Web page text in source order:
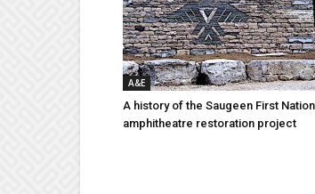
A&E
A history of the Saugeen First Nation
amphitheatre restoration project